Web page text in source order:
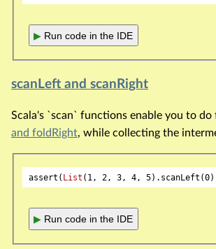
▶ Run code in the IDE
scanLeft and scanRight
Scala's `scan` functions enable you to do
and foldRight, while collecting the
assert( List ( 1 , 2, 3, 4, 5).scanLeft(0
▶ Run code in the IDE